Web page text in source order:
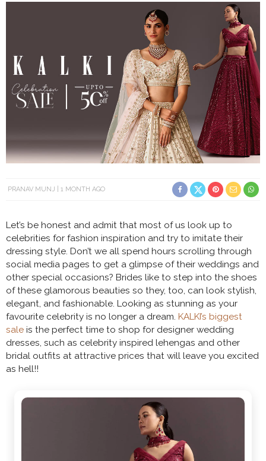
PRANAV MUNJ 1 MONTH AGO
Let’s be honest and admit that most of us look up to
celebrities for fashion inspiration and try to imitate their
dressing style. Don’t we all spend hours scrolling through
social media pages to get a glimpse of their weddings and
other special occasions? Brides like to step into the shoes
of these glamorous beauties so they, too, can look stylish,
elegant, and fashionable. Looking as stunning as your
favourite celebrity is no longer a dream. KALKI’s biggest
sale is the perfect time to shop for designer wedding
dresses, such as celebrity inspired lehengas and other
bridal outfits at attractive prices that will leave you excited
as hell!!